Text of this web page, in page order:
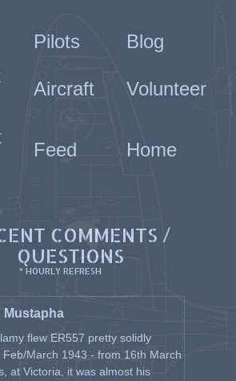
Pilots
Blog
Aircraft Volunteer
Feed Home
COMMENTS /
QUESTIONS
* HOURLY REFRESH
Mustapha
flew ER557 pretty solidly
Feb/March 1943 - from 16th March
at Victoria, it was almost his